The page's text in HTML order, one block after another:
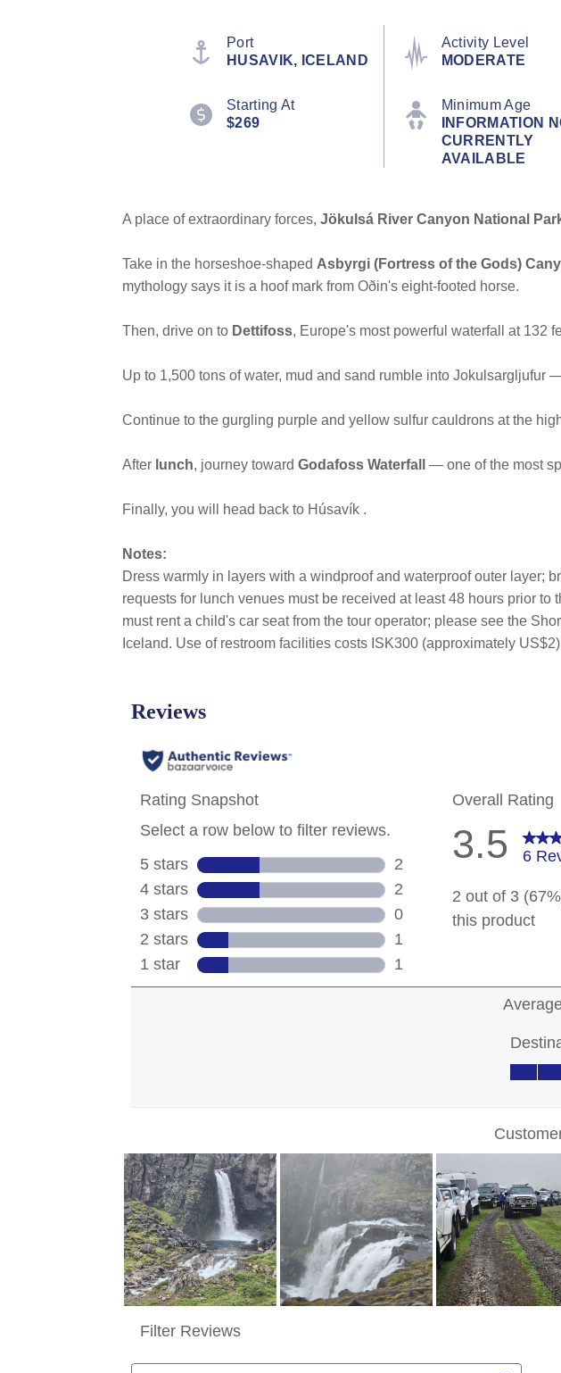
Port
HUSAVIK, ICELAND
Activity Level
MODERATE
Starting At
$269
Minimum Age
INFORMATION
CURRENTLY
AVAILABLE
A place of extraordinary forces, Jökulsá River Canyon National
Take in the horseshoe-shaped Asbyrgi (Fortress of the Gods)
mythology says it is a hoof mark from Oðin's eight-footed horse.
Then, drive on to Dettifoss, Europe's most powerful waterfall at 132
Up to 1,500 tons of water, mud and sand rumble into Jokulsargljufur
Continue to the gurgling purple and yellow sulfur cauldrons at the
After lunch, journey toward Godafoss Waterfall — one of the most
Finally, you will head back to Húsavík .
Notes:
Dress warmly in layers with a windproof and waterproof outer layer;
requests for lunch venues must be received at least 48 hours prior
must rent a child's car seat from the tour operator; please see the
Iceland. Use of restroom facilities costs ISK300 (approximately